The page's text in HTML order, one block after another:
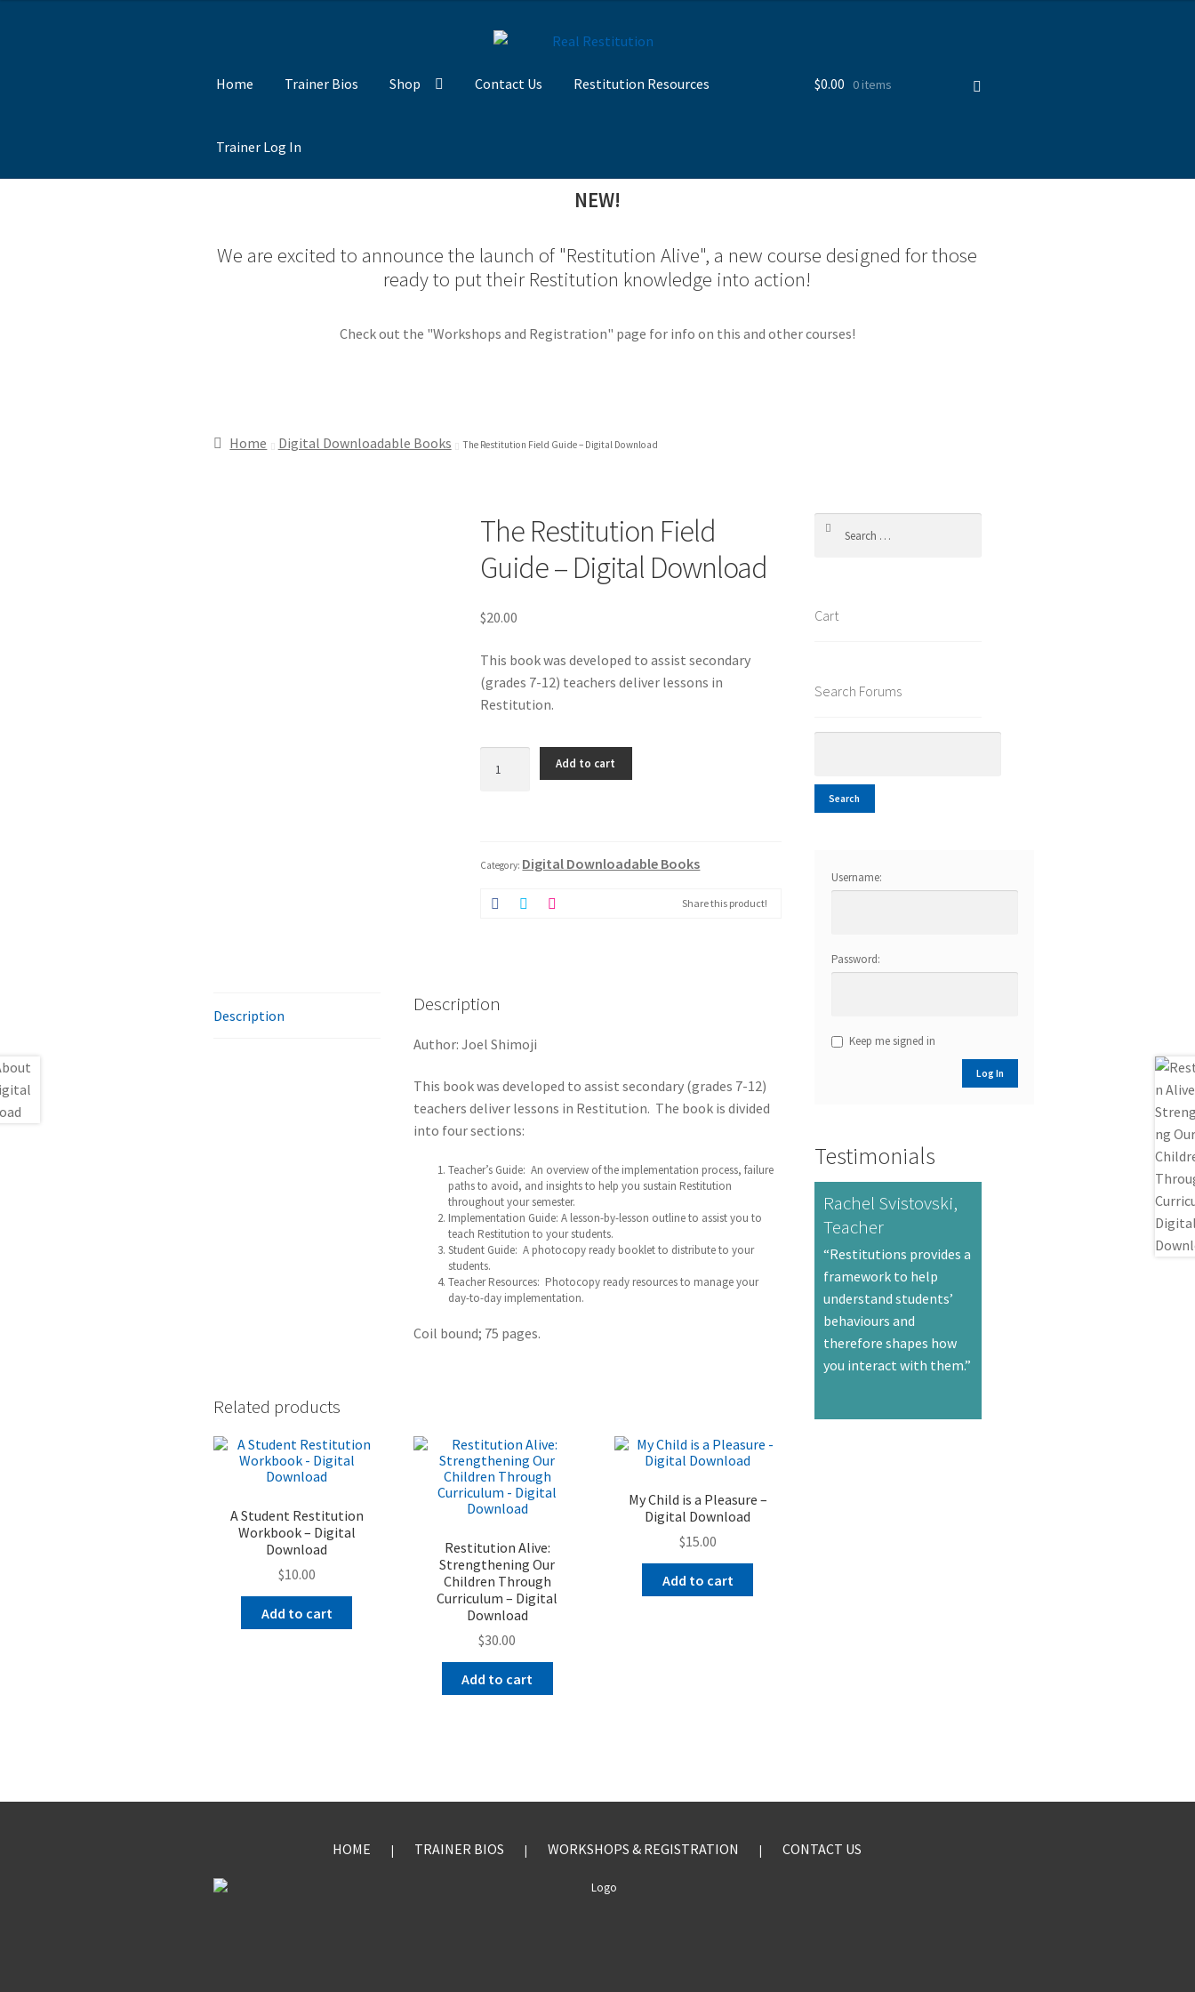
Navigation
content
Home Trainer Bios Shop Contact Us Restitution Resources
Trainer Log In
$0.00 0 items
NEW!
We are excited to announce the launch of "Restitution Alive", a new course designed for those
ready to put their Restitution knowledge into action!
Check out the "Workshops and Registration" page for info on this and other courses!
Home Digital Downloadable Books The Restitution Field Guide – Digital Download
The Restitution Field
Guide – Digital Download
$20.00
This book was developed to assist secondary
(grades 7-12) teachers deliver lessons in
Restitution.
Restitution
quantity
Add to cart
Category: Digital Downloadable Books
Share this product!
Description Description
Author: Joel Shimoji
This book was developed to assist secondary (grades 7-12)
teachers deliver lessons in Restitution. The book is divided
into four sections:
Teacher’s Guide: An overview of the implementation process, failure
paths to avoid, and insights to help you sustain Restitution
throughout your semester.
Implementation Guide: A lesson-by-lesson outline to assist you to
teach Restitution to your students.
Student Guide: A photocopy ready booklet to distribute to your
students.
Teacher Resources: Photocopy ready resources to manage your
day-to-day implementation.
Coil bound; 75 pages.
Related products
A Student Restitution
Workbook – Digital
Download
$10.00
Add to cart
Restitution Alive:
Strengthening Our
Children Through
Curriculum – Digital
Download
$30.00
Add to cart
My Child is a Pleasure –
Digital Download
$15.00
Add to cart
for:
Cart
Search Forums
Username:
Password:
Keep me signed in
Log In
Testimonials
Rachel Svistovski,
Teacher
“Restitutions provides a
framework to help
understand students’
behaviours and
therefore shapes how
you interact with them.”
HOME TRAINER BIOS WORKSHOPS & REGISTRATION CONTACT US